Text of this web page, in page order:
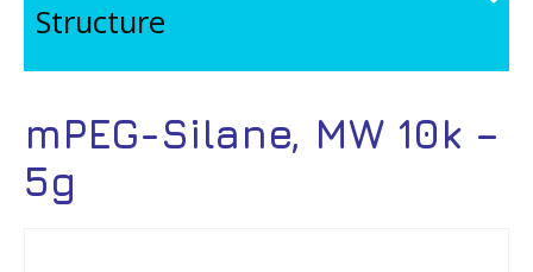
Structure
mPEG-Silane, MW 10k –
5g